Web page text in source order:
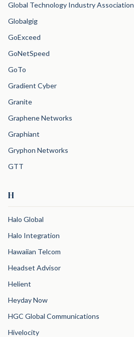
Global Technology Industry Association
Globalgig
GoExceed
GoNetSpeed
GoTo
Gradient Cyber
Granite
Graphene Networks
Graphiant
Gryphon Networks
GTT
H
Halo Global
Halo Integration
Hawaiian Telcom
Headset Advisor
Helient
Heyday Now
HGC Global Communications
Hivelocity